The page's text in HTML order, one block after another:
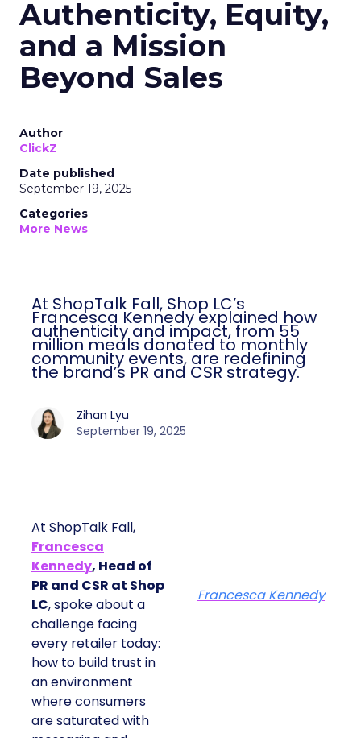
Authenticity, Equity,
and a Mission
Beyond Sales
Author
ClickZ
Date published
September 19, 2025
Categories
More News
At ShopTalk Fall, Shop LC’s
Francesca Kennedy explained how
authenticity and impact, from 55
million meals donated to monthly
community events, are redefining
the brand’s PR and CSR strategy.
Zihan Lyu
September 19, 2025
At ShopTalk Fall,
Francesca
Kennedy, Head of
PR and CSR at Shop
LC, spoke about a
challenge facing
every retailer today:
how to build trust in
an environment
where consumers
are saturated with
Francesca Kennedy